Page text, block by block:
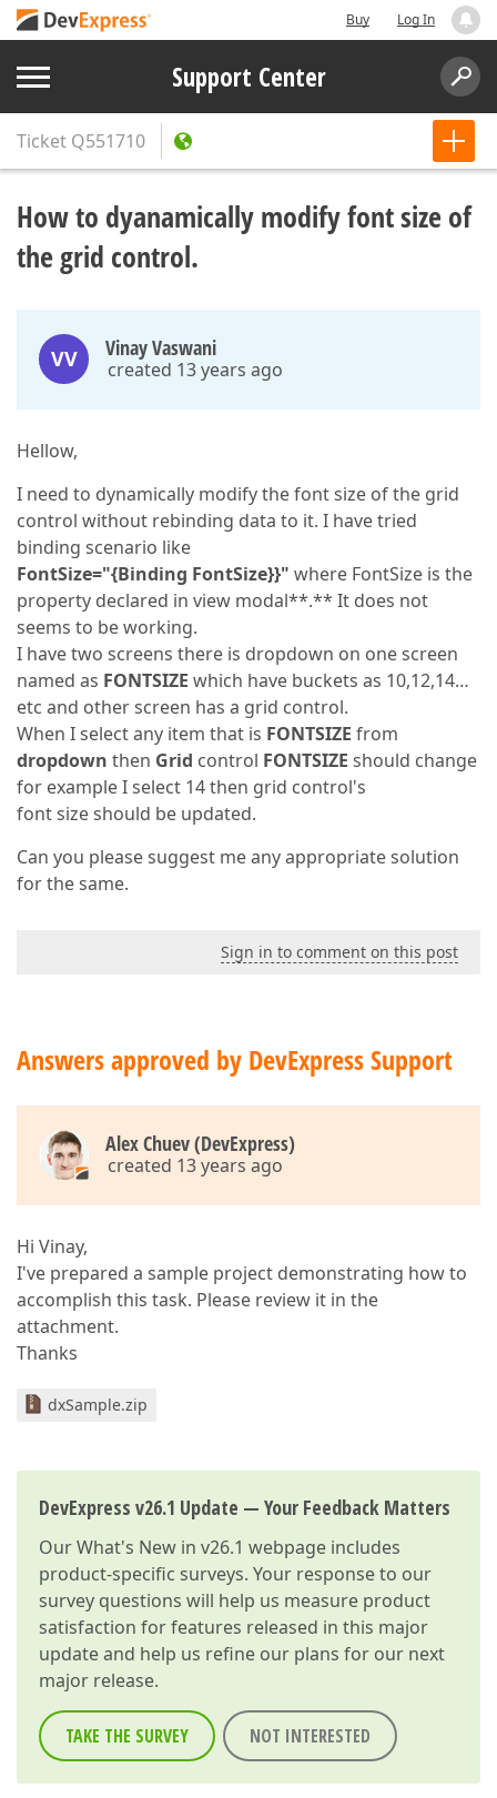
Buy Log In
Support Center
Ticket Q551710
How to dyanamically modify font size of
the grid control.
VV Vinay Vaswani
created 13 years ago
Hellow,
I need to dynamically modify the font size of the grid
control without rebinding data to it. I have tried
binding scenario like
FontSize="{Binding FontSize}}" where FontSize is the
property declared in view modal**.** It does not
seems to be working.
I have two screens there is dropdown on one screen
named as FONTSIZE which have buckets as 10,12,14…
etc and other screen has a grid control.
When I select any item that is FONTSIZE from
dropdown then Grid control FONTSIZE should change
for example I select 14 then grid control's
font size should be updated.
Can you please suggest me any appropriate solution
for the same.
Sign in to comment on this post
Answers approved by DevExpress Support
Alex Chuev (DevExpress)
created 13 years ago
Hi Vinay,
I've prepared a sample project demonstrating how to
accomplish this task. Please review it in the
attachment.
Thanks
dxSample.zip
DevExpress v26.1 Update — Your Feedback Matters
OurWhat's New in v26.1 webpage includes
product-specific surveys. Your response to our
survey questions will help us measure product
satisfaction for features released in this major
update and help us refine our plans for our next
major release.
TAKE THE SURVEY NOT INTERESTED